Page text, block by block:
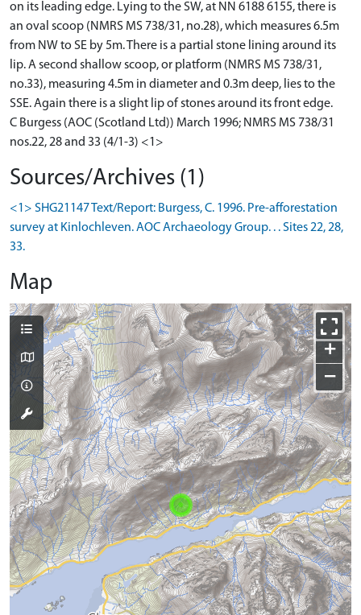
on its leading edge. Lying to the SW, at NN 6188 6155, there is
an oval scoop (NMRS MS 738/31, no.28), which measures 6.5m
from NW to SE by 5m. There is a partial stone lining around its
lip. A second shallow scoop, or platform (NMRS MS 738/31,
no.33), measuring 4.5m in diameter and 0.3m deep, lies to the
SSE. Again there is a slight lip of stones around its front edge.
C Burgess (AOC (Scotland Ltd)) March 1996; NMRS MS 738/31
nos.22, 28 and 33 (4/1-3) <1>
Sources/Archives (1)
<1> SHG21147 Text/Report: Burgess, C. 1996. Pre-afforestation
survey at Kinlochleven. AOC Archaeology Group. . . Sites 22, 28,
33.
Map
+
−